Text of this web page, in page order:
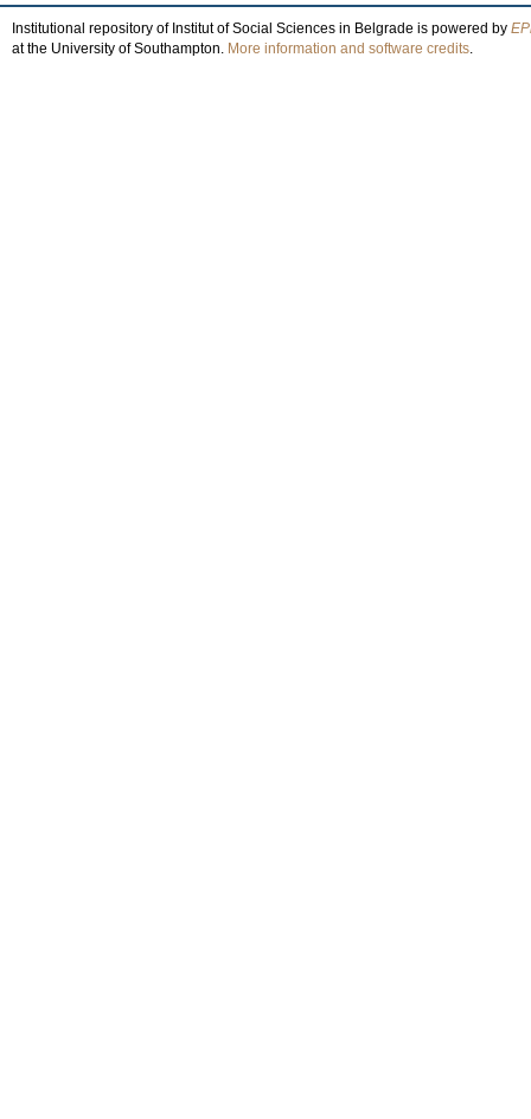
Institutional repository of Institut of Social Sciences in Belgrade is powered by
at the University of Southampton. More information and software credits